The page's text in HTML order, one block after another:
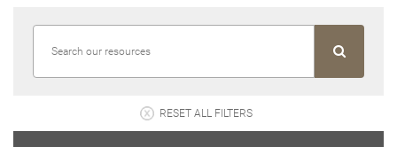
RESET ALL FILTERS